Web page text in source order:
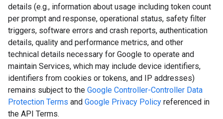
details (e.g., information about usage including token count
per prompt and response, operational status, safety filter
triggers, software errors and crash reports, authentication
details, quality and performance metrics, and other
technical details necessary for Google to operate and
maintain Services, which may include device identifiers,
identifiers from cookies or tokens, and IP addresses)
remains subject to the Google Controller-Controller Data
Protection Terms and Google Privacy Policy referenced in
the API Terms.